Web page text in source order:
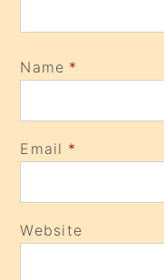
Name *
Email *
Website